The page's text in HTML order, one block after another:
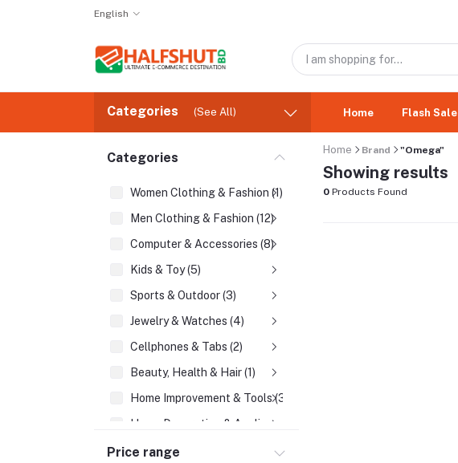
English
Categories (See All) Home Flash Sale
Categories
Women Clothing & Fashion (1)
Men Clothing & Fashion (12)
Computer & Accessories (8)
Kids & Toy (5)
Sports & Outdoor (3)
Jewelry & Watches (4)
Cellphones & Tabs (2)
Beauty, Health & Hair (1)
Home Improvement & Tools (3)
Home Decoration & Appliance (4)
E-Book (1)
Price range
Home Brand "Omega"
Showing results
0 Products Found